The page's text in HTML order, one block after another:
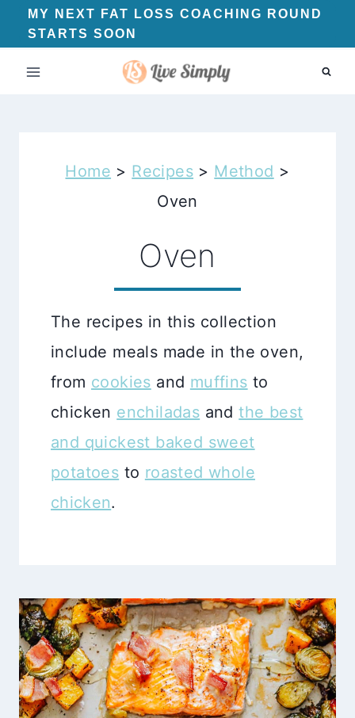
Skip
to
content
MY NEXT FAT LOSS COACHING ROUND
STARTS SOON
Home > Recipes > Method >
Oven
Oven
The recipes in this collection
include meals made in the oven,
from cookies and muffins to
chicken enchiladas andthe best
and quickest baked sweet
potatoes to roasted whole
chicken.